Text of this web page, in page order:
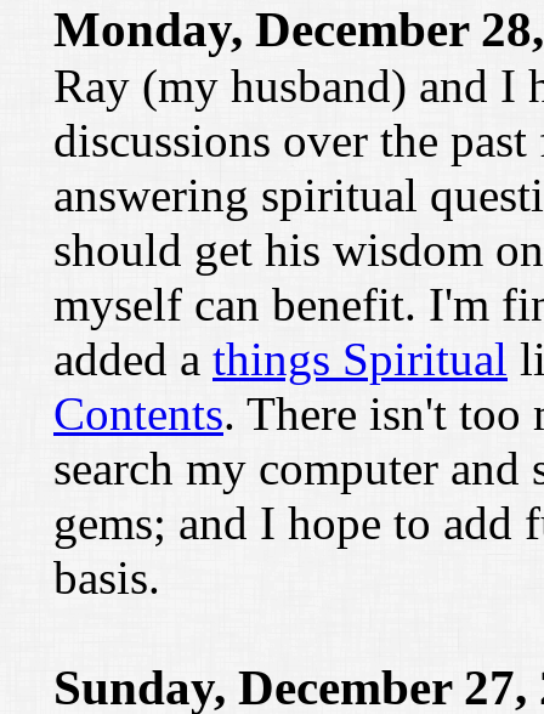
Monday, December
Ray (my husband) and I
discussions over the
answering spiritual
should get his wisdom
myself can benefit. I'm
added a things Spiritual
Contents. There isn't too
search my computer
gems; and I hope to add
basis.
Sunday, December 27,